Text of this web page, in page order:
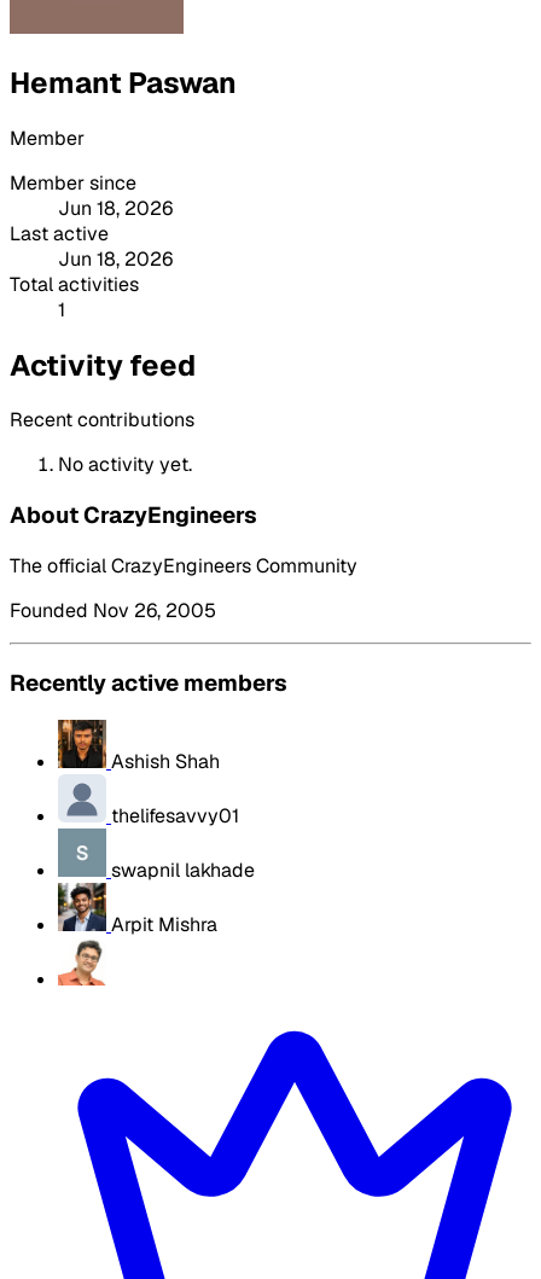
Hemant Paswan
Member
Member since
Jun 18, 2026
Last active
Jun 18, 2026
Total activities
1
Activity feed
Recent contributions
No activity yet.
About CrazyEngineers
The official CrazyEngineers Community
Founded Nov 26, 2005
Recently active members
Ashish Shah
thelifesavvy01
swapnil lakhade
Arpit Mishra